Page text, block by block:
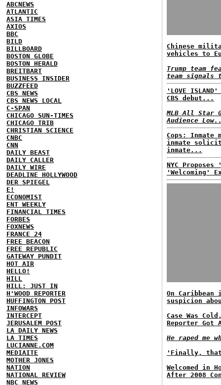
ABCNEWS
ATLANTIC
ASIA TIMES
AXIOS
BBC
BILD
BILLBOARD
BOSTON GLOBE
BOSTON HERALD
BREITBART
BUSINESS INSIDER
BUZZFEED
CBS NEWS
CBS NEWS LOCAL
C-SPAN
CHICAGO SUN-TIMES
CHICAGO TRIB
CHRISTIAN SCIENCE
CNBC
CNN
DAILY BEAST
DAILY CALLER
DAILY WIRE
DEADLINE HOLLYWOOD
DER SPIEGEL
E!
ECONOMIST
ENT WEEKLY
FINANCIAL TIMES
FORBES
FOXNEWS
FRANCE 24
FREE BEACON
FREE REPUBLIC
GATEWAY PUNDIT
HOT AIR
HELLO!
HILL
HILL: JUST IN
H'WOOD REPORTER
HUFFINGTON POST
INFOWARS
INTERCEPT
JERUSALEM POST
LA DAILY NEWS
LA TIMES
LUCIANNE.COM
MEDIAITE
MOTHER JONES
NATION
NATIONAL REVIEW
NBC NEWS
Chinese
vehicles to
Trump team
team signals
'LOVE
CBS debut...
MLB All Star
Audience
Cops: Inmate
inmate
inmate...
NYC
'Welcoming'
On
suspicion
Case Was
Reporter Got
He raped me
'Finally, that
Welcomed in
After 2008